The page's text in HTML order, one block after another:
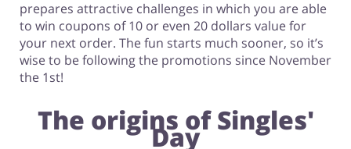
prepares attractive challenges in which you are able
to win coupons of 10 or even 20 dollars value for
your next order. The fun starts much sooner, so it’s
wise to be following the promotions since November
the 1st!
The origins of Singles'
Day